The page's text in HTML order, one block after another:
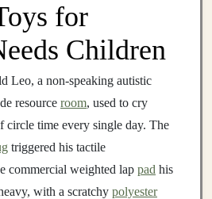
for
Children
Leo, a non-speaking autistic
resource room, used to cry
circle time every single day. The
triggered his tactile
commercial weighted lap pad his
with a scratchy polyester